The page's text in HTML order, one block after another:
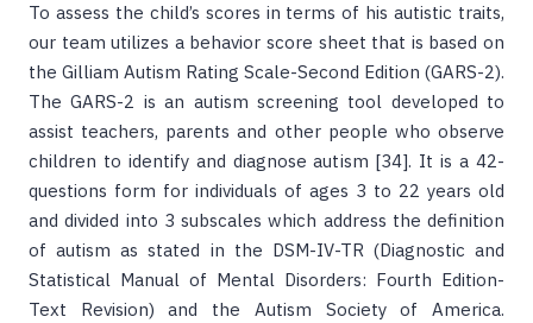
To assess the child’s scores in terms of his autistic traits,
our team utilizes a behavior score sheet that is based on
the Gilliam Autism Rating Scale-Second Edition (GARS-2).
The GARS-2 is an autism screening tool developed to
assist teachers, parents and other people who observe
children to identify and diagnose autism [34]. It is a 42-
questions form for individuals of ages 3 to 22 years old
and divided into 3 subscales which address the definition
of autism as stated in the DSM-IV-TR (Diagnostic and
Statistical Manual of Mental Disorders: Fourth Edition-
Text Revision) and the Autism Society of America.